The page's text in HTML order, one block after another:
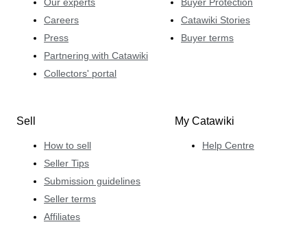
Our experts
Careers
Press
Partnering with Catawiki
Collectors' portal
Buyer Protection
Catawiki Stories
Buyer terms
Sell
How to sell
Seller Tips
Submission guidelines
Seller terms
Affiliates
My Catawiki
Help Centre